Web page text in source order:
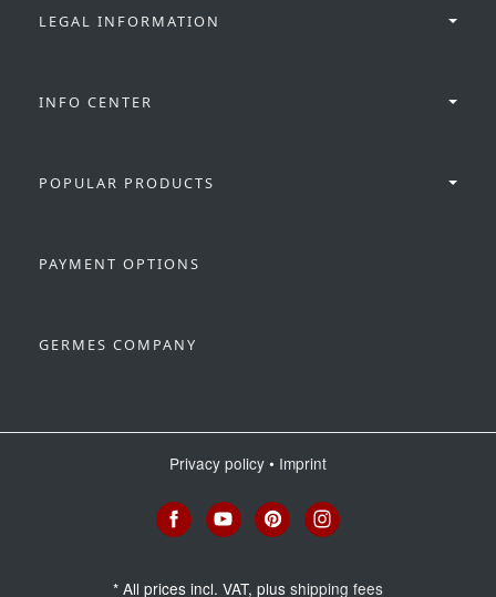
LEGAL INFORMATION
INFO CENTER
POPULAR PRODUCTS
PAYMENT OPTIONS
GERMES COMPANY
Privacy policy • Imprint
* All prices incl. VAT, plus shipping fees